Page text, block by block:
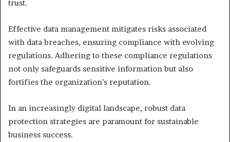
trust.
Effective data management mitigates risks associated
with data breaches, ensuring compliance with evolving
regulations. Adhering to these compliance regulations
not only safeguards sensitive information but also
fortifies the organization’s reputation.
In an increasingly digital landscape, robust data
protection strategies are paramount for sustainable
business success.